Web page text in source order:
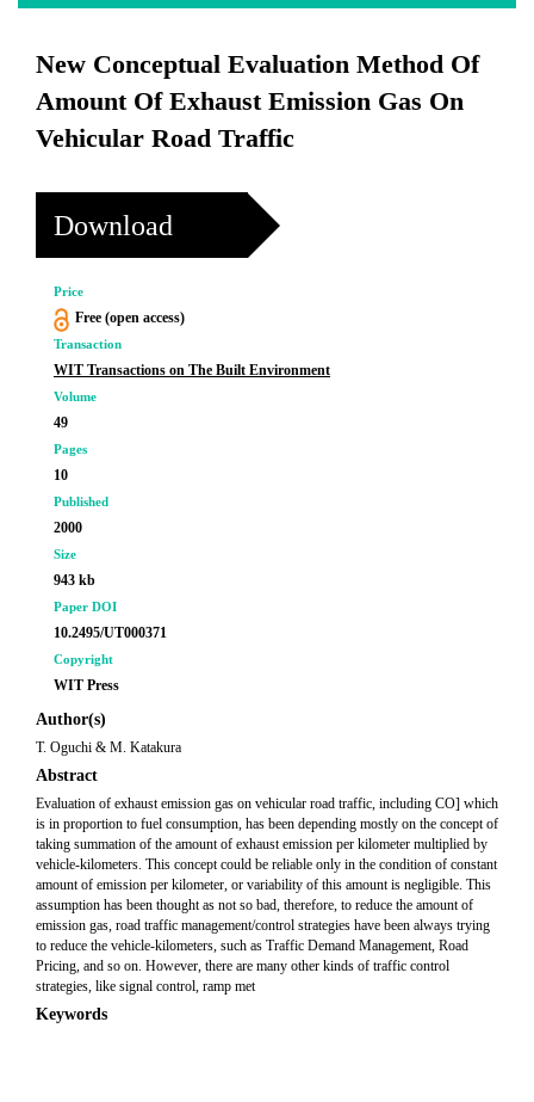
New Conceptual Evaluation Method Of
Amount Of Exhaust Emission Gas On
Vehicular Road Traffic
Download
Price
Free (open access)
Transaction
WIT Transactions on The Built Environment
Volume
49
Pages
10
Published
2000
Size
943 kb
Paper DOI
10.2495/UT000371
Copyright
WIT Press
Author(s)
T. Oguchi & M. Katakura
Abstract
Evaluation of exhaust emission gas on vehicular road traffic, including CO] which
is in proportion to fuel consumption, has been depending mostly on the concept of
taking summation of the amount of exhaust emission per kilometer multiplied by
vehicle-kilometers. This concept could be reliable only in the condition of constant
amount of emission per kilometer, or variability of this amount is negligible. This
assumption has been thought as not so bad, therefore, to reduce the amount of
emission gas, road traffic management/control strategies have been always trying
to reduce the vehicle-kilometers, such as Traffic Demand Management, Road
Pricing, and so on. However, there are many other kinds of traffic control
strategies, like signal control, ramp met
Keywords